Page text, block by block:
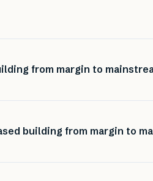
from margin to
building from margin to